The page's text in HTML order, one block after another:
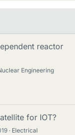
reactor
Engineering
for IOT?
Electrical